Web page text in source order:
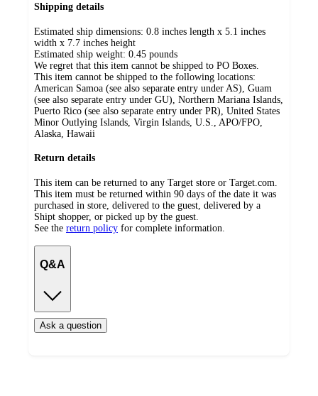
Shipping details
Estimated ship dimensions: 0.8 inches length x 5.1 inches
width x 7.7 inches height
Estimated ship weight: 0.45 pounds
We regret that this item cannot be shipped to PO Boxes.
This item cannot be shipped to the following locations:
American Samoa (see also separate entry under AS), Guam
(see also separate entry under GU), Northern Mariana Islands,
Puerto Rico (see also separate entry under PR), United States
Minor Outlying Islands, Virgin Islands, U.S., APO/FPO,
Alaska, Hawaii
Return details
This item can be returned to any Target store or Target.com.
This item must be returned within 90 days of the date it was
purchased in store, delivered to the guest, delivered by a
Shipt shopper, or picked up by the guest.
See the return policy for complete information.
Q&A
Ask a question